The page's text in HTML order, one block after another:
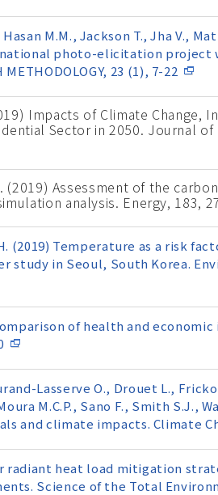
M.M., Jackson T., Jha V.,
photo-elicitation project
23 (1), 7-22
Impacts of Climate Change,
Sector in 2050. Journal of
(2019) Assessment of the
analysis. Energy, 183,
(2019) Temperature as a risk
study in Seoul, South Korea.
of health and
Lasserve O., Drouet L.,
M.C.P., Sano F., Smith S.J.,
and climate impacts. Climate
radiant heat load mitigation
Science of the Total